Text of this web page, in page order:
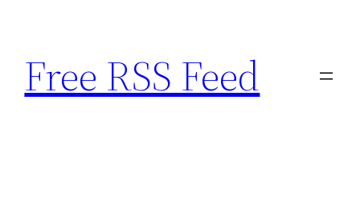
content
Free RSS Feed